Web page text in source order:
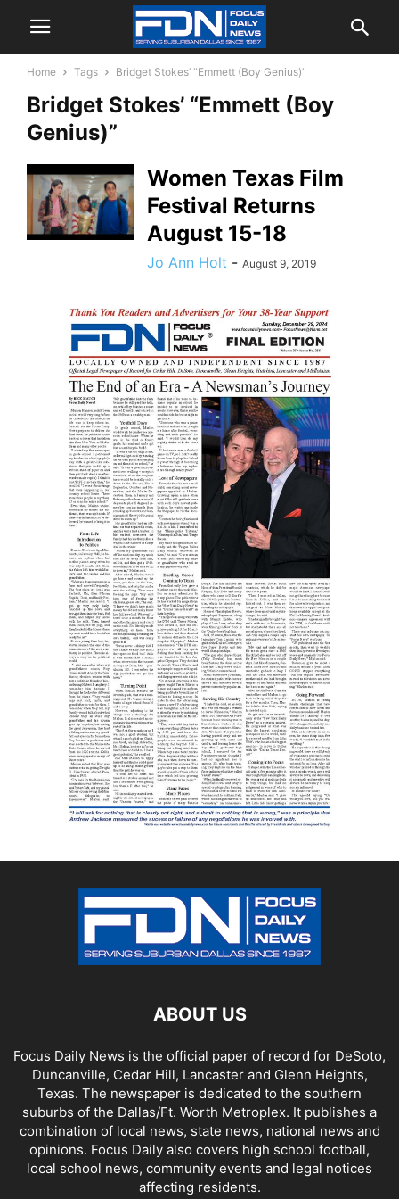
Home Tags Bridget Stokes’ “Emmett (Boy Genius)”
Bridget Stokes’ “Emmett (Boy
Genius)”
Women Texas Film
Festival Returns
August 15-18
Jo Ann Holt - August 9, 2019
ABOUT US
Focus Daily News is the official paper of record for DeSoto,
Duncanville, Cedar Hill, Lancaster and Glenn Heights,
Texas. The newspaper is dedicated to the southern
suburbs of the Dallas/Ft. Worth Metroplex. It publishes a
combination of local news, state news, national news and
opinions. Focus Daily also covers high school football,
local school news, community events and legal notices
affecting residents.